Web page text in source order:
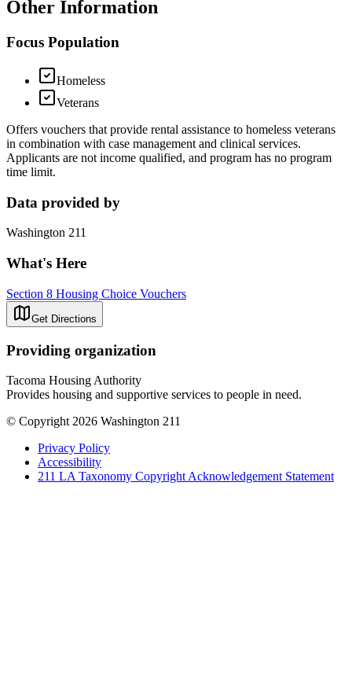
Other Information
Focus Population
Homeless
Veterans
Offers vouchers that provide rental assistance to homeless veterans
in combination with case management and clinical services.
Applicants are not income qualified, and program has no program
time limit.
Data provided by
Washington 211
What's Here
Section 8 Housing Choice Vouchers
Get Directions
Providing organization
Tacoma Housing Authority
Provides housing and supportive services to people in need.
© Copyright 2026 Washington 211
Privacy Policy
Accessibility
211 LA Taxonomy Copyright Acknowledgement Statement